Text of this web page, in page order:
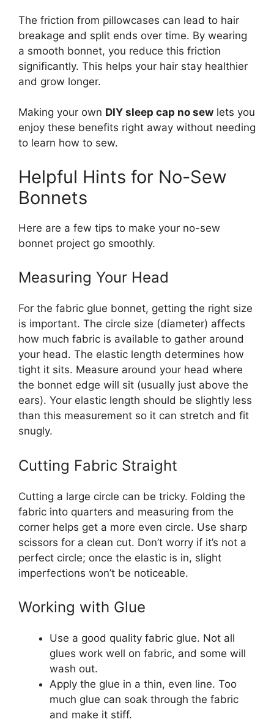
The friction from pillowcases can lead to hair
breakage and split ends over time. By wearing
a smooth bonnet, you reduce this friction
significantly. This helps your hair stay healthier
and grow longer.
Making your own DIY sleep cap no sew lets you
enjoy these benefits right away without needing
to learn how to sew.
Helpful Hints for No-Sew
Bonnets
Here are a few tips to make your no-sew
bonnet project go smoothly.
Measuring Your Head
For the fabric glue bonnet, getting the right size
is important. The circle size (diameter) affects
how much fabric is available to gather around
your head. The elastic length determines how
tight it sits. Measure around your head where
the bonnet edge will sit (usually just above the
ears). Your elastic length should be slightly less
than this measurement so it can stretch and fit
snugly.
Cutting Fabric Straight
Cutting a large circle can be tricky. Folding the
fabric into quarters and measuring from the
corner helps get a more even circle. Use sharp
scissors for a clean cut. Don’t worry if it’s not a
perfect circle; once the elastic is in, slight
imperfections won’t be noticeable.
Working with Glue
Use a good quality fabric glue. Not all
glues work well on fabric, and some will
wash out.
Apply the glue in a thin, even line. Too
much glue can soak through the fabric
and make it stiff.